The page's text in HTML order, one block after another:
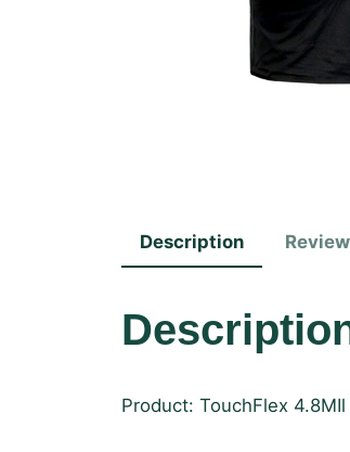
Description
Product: TouchFlex